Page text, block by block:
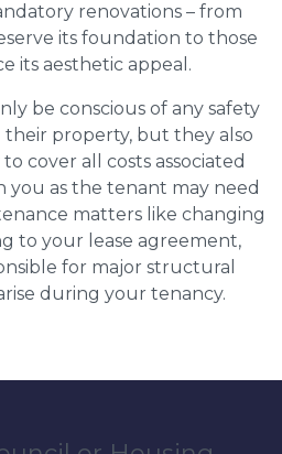
renovations – from
its foundation to those
its aesthetic appeal.
be conscious of any safety
their property, but they also
cover all costs associated
you as the tenant may need
matters like changing
to your lease agreement,
for major structural
during your tenancy.